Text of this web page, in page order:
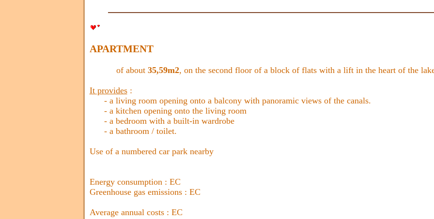
APARTMENT
of about 35,59m2, on the second floor of a block of flats with a lift in the heart of the
It provides:
- a living room opening onto a balcony with panoramic views of the canals.
- a kitchen opening onto the living room
- a bedroom with a built-in wardrobe
- a bathroom / toilet.
Use of a numbered car park nearby
Energy consumption : EC
Greenhouse gas emissions : EC
Average annual costs : EC